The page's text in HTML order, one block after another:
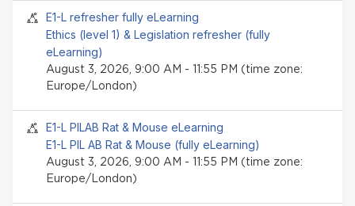
Seminar event
E1-L refresher fully eLearning
Ethics (level 1) & Legislation refresher (fully
eLearning)
August 3, 2026, 9:00 AM - 11:55 PM (time zone:
Europe/London)
Seminar event
E1-L PILAB Rat & Mouse eLearning
E1-L PIL AB Rat & Mouse (fully eLearning)
August 3, 2026, 9:00 AM - 11:55 PM (time zone:
Europe/London)